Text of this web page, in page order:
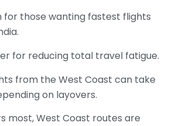
for those wanting fastest flights
for reducing total travel fatigue.
from the West Coast can take
on layovers.
most, West Coast routes are